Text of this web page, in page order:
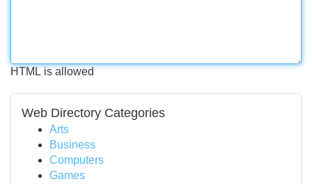
HTML is allowed
Web Directory Categories
Arts
Business
Computers
Games